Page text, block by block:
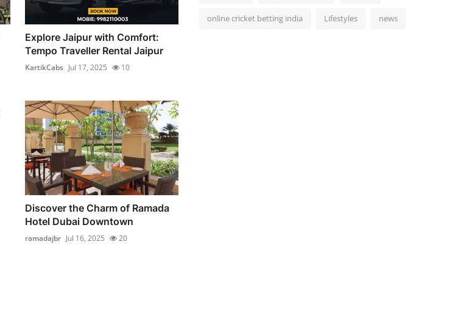
Explore Jaipur with Comfort:
Tempo Traveller Rental Jaipur
KartikCabs Jul 17, 2025 10
Discover the Charm of Ramada
Hotel Dubai Downtown
ramadajbr Jul 16, 2025 20
online cricket betting india Lifestyles news